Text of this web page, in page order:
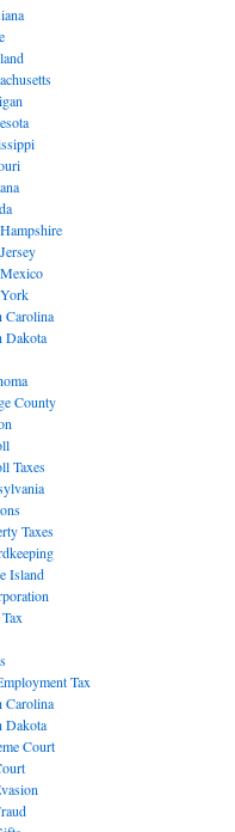
Carolina
Dakota
County
Taxes
Taxes
Island
Tax
Carolina
Dakota
Court